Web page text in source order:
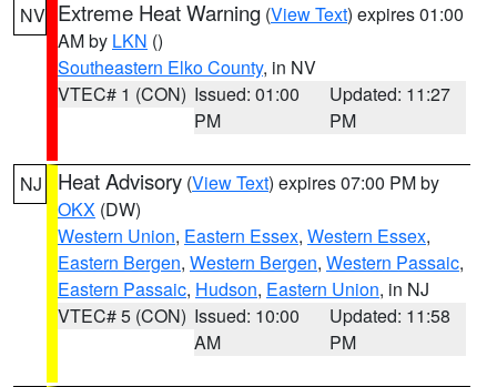
NV Extreme Heat Warning (View Text) expires 01:00
AM by LKN ()
Southeastern Elko County, in NV
VTEC# 1 (CON) Issued: 01:00
PM
Updated: 11:27
PM
NJ Heat Advisory (View Text) expires 07:00 PM by
OKX (DW)
Western Union, Eastern Essex, Western Essex,
Eastern Bergen, Western Bergen, Western Passaic,
Eastern Passaic, Hudson, Eastern Union, in NJ
VTEC# 5 (CON) Issued: 10:00
AM
Updated: 11:58
PM